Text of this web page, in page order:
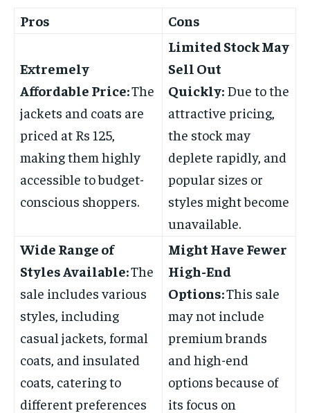
Pros Cons
Extremely
Affordable Price:The
jackets and coats are
priced at Rs 125,
making them highly
accessible to budget-
conscious shoppers.
Limited Stock May
Sell Out
Quickly: Due to the
attractive pricing,
the stock may
deplete rapidly, and
popular sizes or
styles might become
unavailable.
Wide Range of
Styles Available:The
sale includes various
styles, including
casual jackets, formal
coats, and insulated
coats, catering to
different preferences
Might Have Fewer
High-End
Options:This sale
may not include
premium brands
and high-end
options because of
its focus on